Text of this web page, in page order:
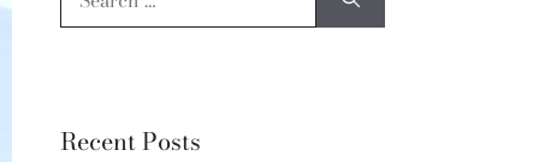
Recent Posts